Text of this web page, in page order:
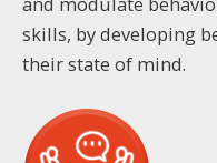
skills, by developing
their state of mind.